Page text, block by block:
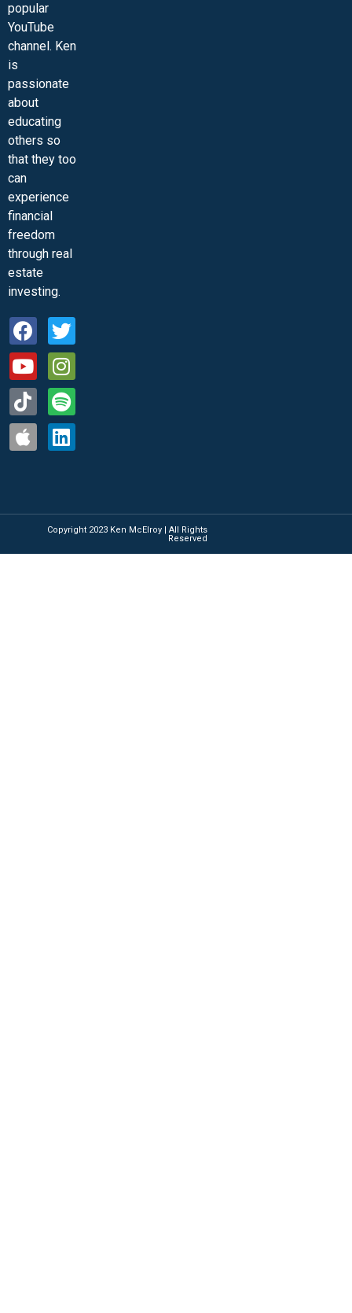
popular
YouTube
channel. Ken
is
passionate
about
educating
others so
that they too
can
experience
financial
freedom
through real
estate
investing.
Copyright 2023 Ken McElroy | All Rights
Reserved